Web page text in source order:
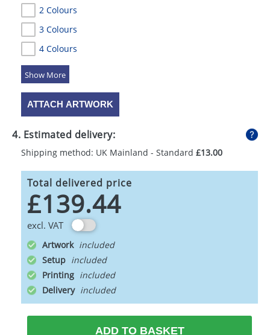
2 Colours
3 Colours
4 Colours
5 Colours
ATTACH ARTWORK
4. Estimated delivery:
Shipping method: UK Mainland - Standard £13.00
Total delivered price
£139.44
excl. VAT
Artwork
Setup
Printing
Delivery
ADD TO BASKET